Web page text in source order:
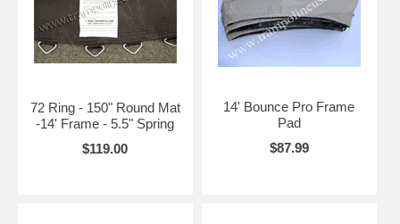
72 Ring - 150" Round Mat
-14' Frame - 5.5" Spring
$119.00
14' Bounce Pro Frame
Pad
$87.99